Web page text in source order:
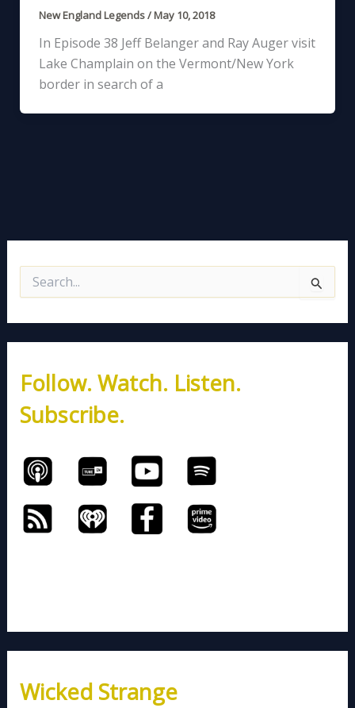
New England Legends/May 10, 2018
In Episode 38 Jeff Belanger and Ray Auger visit
Lake Champlain on the Vermont/New York
border in search of a
e
c
f
o
r
:
Follow. Watch. Listen.
Subscribe.
Wicked Strange